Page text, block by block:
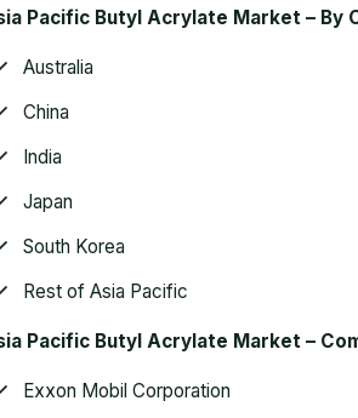
Pacific Butyl Acrylate Market – By
Australia
China
India
Japan
South Korea
Rest of Asia Pacific
Pacific Butyl Acrylate Market –
Exxon Mobil Corporation